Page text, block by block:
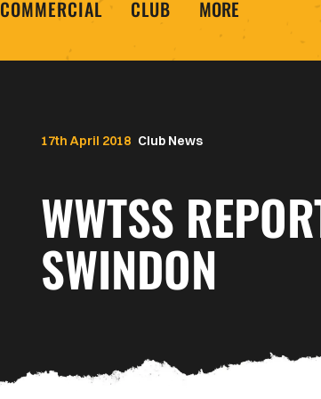
COMMERCIAL CLUB MORE
Club News
WWTSS
SWINDON
17th April 2018